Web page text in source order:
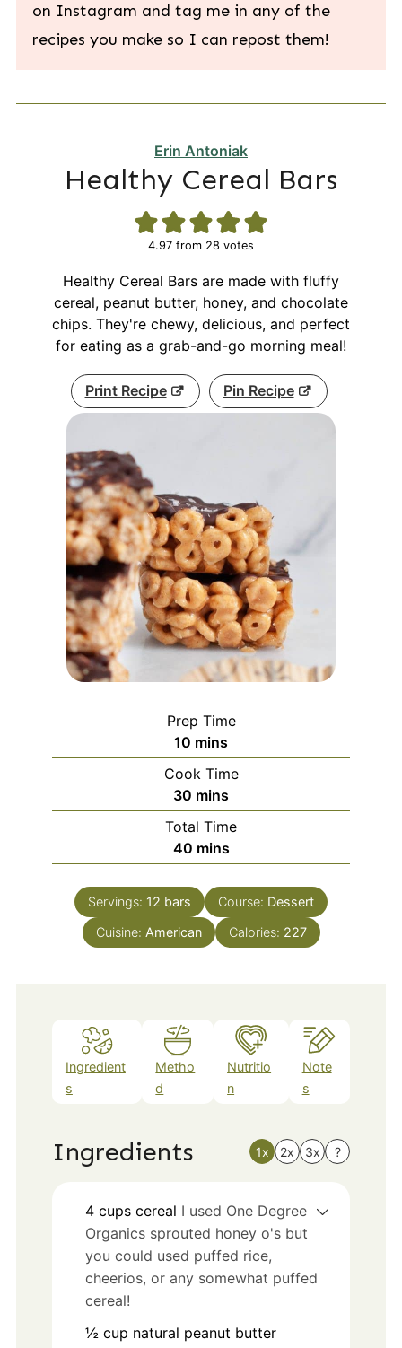
on Instagram and tag me in any of the
recipes you make so I can repost them!
Erin Antoniak
Healthy Cereal Bars
4.97 from 28 votes
Healthy Cereal Bars are made with fluffy
cereal, peanut butter, honey, and chocolate
chips. They're chewy, delicious, and perfect
for eating as a grab-and-go morning meal!
Print Recipe Pin Recipe
Prep Time
10 minutes
mins
Cook Time
30 minutes
mins
Total Time
40minutes
mins
Servings: 12 bars Course: Dessert
Cuisine: American Calories: 227
Ingredient
s
Metho
d
Nutritio
n
Note
s
Ingredients 1x 2x 3x ?
4 cups cereal I used One Degree
Organics sprouted honey o's but
you could used puffed rice,
cheerios, or any somewhat puffed
cereal!
½ cup natural peanut butter